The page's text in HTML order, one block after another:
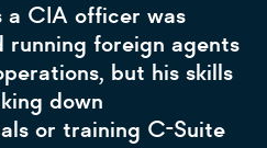
a CIA officer was
running foreign agents
but his skills
down
or training C-Suite